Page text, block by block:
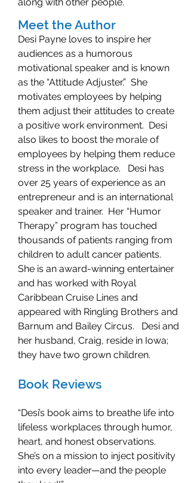
Meet the Author
Desi Payne loves to inspire her
audiences as a humorous
motivational speaker and is known
as the “Attitude Adjuster.” She
motivates employees by helping
them adjust their attitudes to create
a positive work environment. Desi
also likes to boost the morale of
employees by helping them reduce
stress in the workplace. Desi has
over 25 years of experience as an
entrepreneur and is an international
speaker and trainer. Her “Humor
Therapy” program has touched
thousands of patients ranging from
children to adult cancer patients.
She is an award-winning entertainer
and has worked with Royal
Caribbean Cruise Lines and
appeared with Ringling Brothers and
Barnum and Bailey Circus. Desi and
her husband, Craig, reside in Iowa;
they have two grown children.
Book Reviews
“Desi’s book aims to breathe life into
lifeless workplaces through humor,
heart, and honest observations.
She’s on a mission to inject positivity
into every leader—and the people